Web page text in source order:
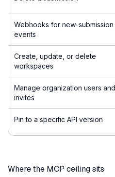
Webhooks for new-submission
events
Create, update, or delete
workspaces
Manage organization users and
invites
Pin to a specific API version
Where the MCP ceiling sits